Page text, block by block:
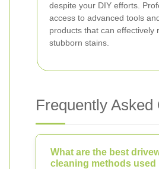
despite your DIY efforts.
access to advanced tools
products that can effectively
stubborn stains.
Frequently Asked
What are the best
cleaning methods used